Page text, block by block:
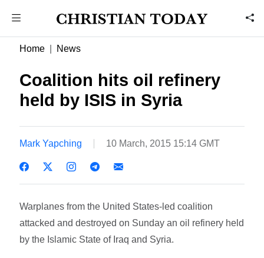
Home News
Coalition hits oil refinery
held by ISIS in Syria
Mark Yapching 10 March, 2015 15:14 GMT
Warplanes from the United States-led coalition
attacked and destroyed on Sunday an oil refinery held
by the Islamic State of Iraq and Syria.